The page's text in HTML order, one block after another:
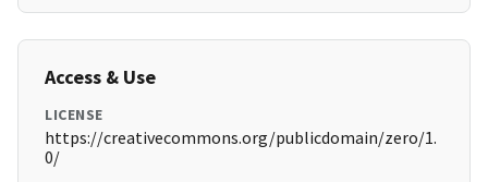
Access & Use
LICENSE
https://creativecommons.org/publicdomain/zero/1.
0/